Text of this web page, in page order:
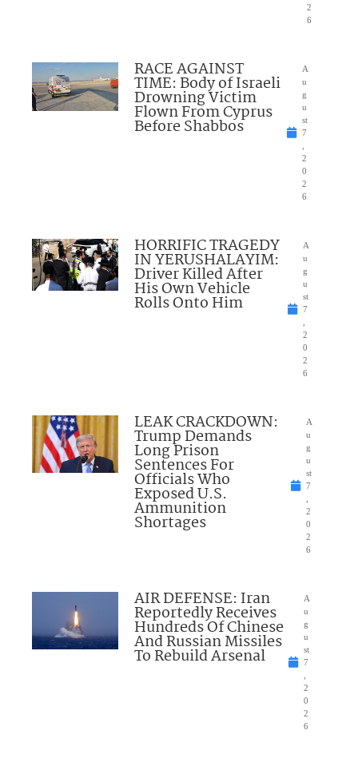
2
6
RACE AGAINST
TIME: Body of Israeli
Drowning Victim
Flown From Cyprus
Before Shabbos
A
u
g
u
st
7
2
0
2
6
HORRIFIC TRAGEDY
IN YERUSHALAYIM:
Driver Killed After
His Own Vehicle
Rolls Onto Him
A
u
g
u
st
7
2
0
2
6
LEAK CRACKDOWN:
Trump Demands
Long Prison
Sentences For
Officials Who
Exposed U.S.
Ammunition
Shortages
A
u
g
u
st
7
2
0
2
6
AIR DEFENSE: Iran
Reportedly Receives
Hundreds Of Chinese
And Russian Missiles
To Rebuild Arsenal
A
u
g
u
st
7
2
0
2
6